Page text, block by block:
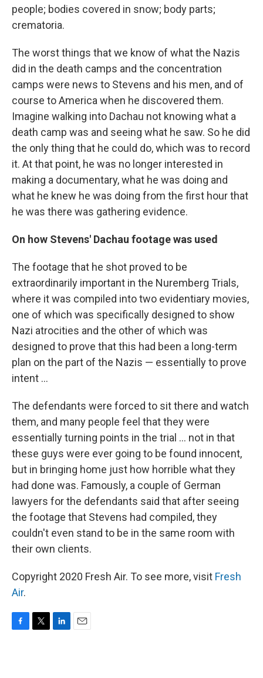
people; bodies covered in snow; body parts;
crematoria.
The worst things that we know of what the Nazis
did in the death camps and the concentration
camps were news to Stevens and his men, and of
course to America when he discovered them.
Imagine walking into Dachau not knowing what a
death camp was and seeing what he saw. So he did
the only thing that he could do, which was to record
it. At that point, he was no longer interested in
making a documentary, what he was doing and
what he knew he was doing from the first hour that
he was there was gathering evidence.
On how Stevens' Dachau footage was used
The footage that he shot proved to be
extraordinarily important in the Nuremberg Trials,
where it was compiled into two evidentiary movies,
one of which was specifically designed to show
Nazi atrocities and the other of which was
designed to prove that this had been a long-term
plan on the part of the Nazis — essentially to prove
intent ...
The defendants were forced to sit there and watch
them, and many people feel that they were
essentially turning points in the trial ... not in that
these guys were ever going to be found innocent,
but in bringing home just how horrible what they
had done was. Famously, a couple of German
lawyers for the defendants said that after seeing
the footage that Stevens had compiled, they
couldn't even stand to be in the same room with
their own clients.
Copyright 2020 Fresh Air. To see more, visit Fresh
Air.